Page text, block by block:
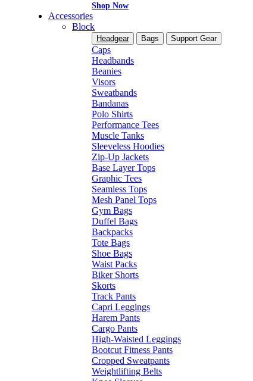
Shop Now
Accessories
Block
Headgear Bags Support Gear
Caps
Headbands
Beanies
Visors
Sweatbands
Bandanas
Polo Shirts
Performance Tees
Muscle Tanks
Sleeveless Hoodies
Zip-Up Jackets
Base Layer Tops
Graphic Tees
Seamless Tops
Mesh Panel Tops
Gym Bags
Duffel Bags
Backpacks
Tote Bags
Shoe Bags
Waist Packs
Biker Shorts
Skorts
Track Pants
Capri Leggings
Harem Pants
Cargo Pants
High-Waisted Leggings
Bootcut Fitness Pants
Cropped Sweatpants
Weightlifting Belts